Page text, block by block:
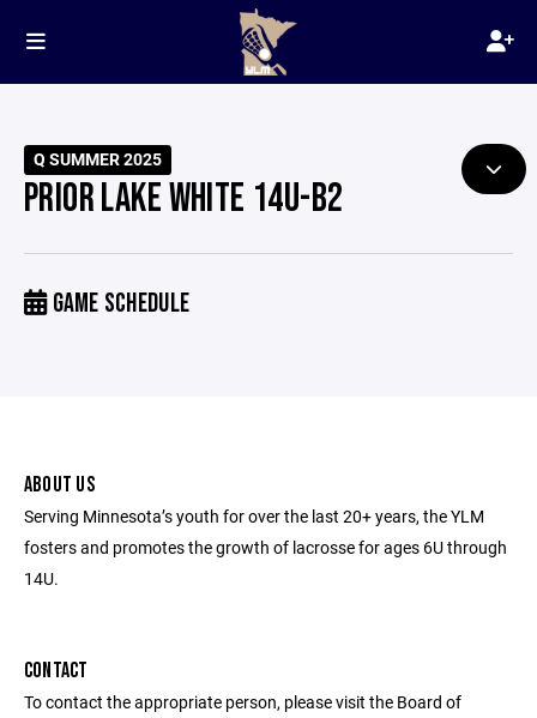
Q SUMMER 2025
PRIOR LAKE WHITE 14U-B2
GAME SCHEDULE
ABOUT US
Serving Minnesota’s youth for over the last 20+ years, the YLM
fosters and promotes the growth of lacrosse for ages 6U through
14U.
CONTACT
To contact the appropriate person, please visit the Board of